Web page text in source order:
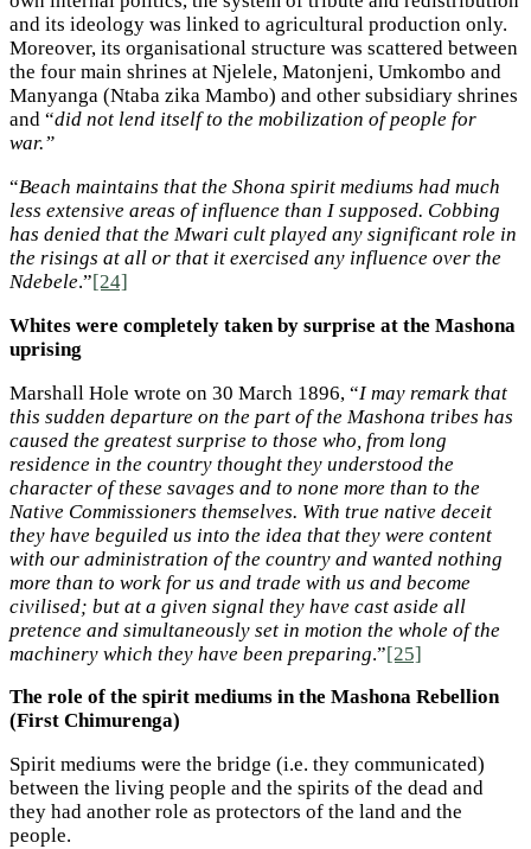
and its ideology was linked to agricultural production only.
Moreover, its organisational structure was scattered between
the four main shrines at Njelele, Matonjeni, Umkombo and
Manyanga (Ntaba zika Mambo) and other subsidiary shrines
and “did not lend itself to the mobilization of people for
war.”
“Beach maintains that the Shona spirit mediums had much
less extensive areas of influence than I supposed. Cobbing
has denied that the Mwari cult played any significant role in
the risings at all or that it exercised any influence over the
Ndebele.”[24]
Whites were completely taken by surprise at the Mashona
uprising
Marshall Hole wrote on 30 March 1896, “I may remark that
this sudden departure on the part of the Mashona tribes has
caused the greatest surprise to those who, from long
residence in the country thought they understood the
character of these savages and to none more than to the
Native Commissioners themselves. With true native deceit
they have beguiled us into the idea that they were content
with our administration of the country and wanted nothing
more than to work for us and trade with us and become
civilised; but at a given signal they have cast aside all
pretence and simultaneously set in motion the whole of the
machinery which they have been preparing.”[25]
The role of the spirit mediums in the Mashona Rebellion
(First Chimurenga)
Spirit mediums were the bridge (i.e. they communicated)
between the living people and the spirits of the dead and
they had another role as protectors of the land and the
people.